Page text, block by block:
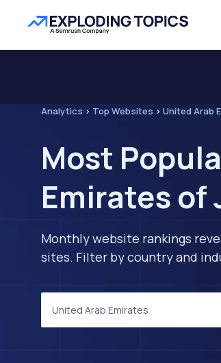
Analytics > Top Websites > United Arab
Most
Emirates of
Monthly website rankings
sites. Filter by country and
United Arab Emirates